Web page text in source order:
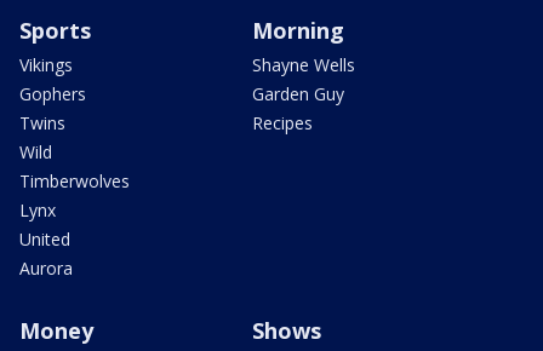
Sports
Vikings
Gophers
Twins
Wild
Timberwolves
Lynx
United
Aurora
Morning
Shayne Wells
Garden Guy
Recipes
Money Shows